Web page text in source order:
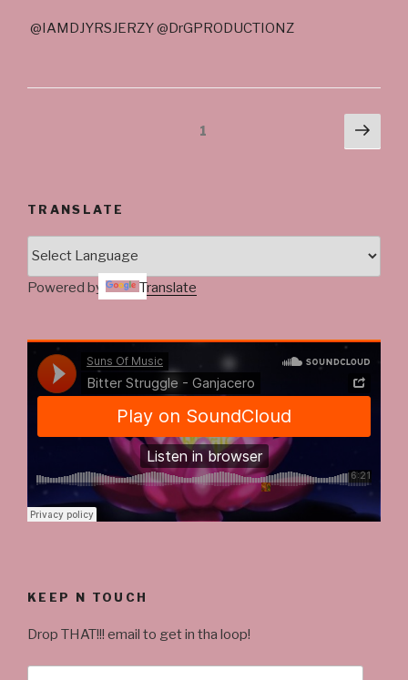
@IAMDJYRSJERZY @DrGPRODUCTIONZ
1
Next
TRANSLATE
Powered by Translate
KEEP N TOUCH
Drop THAT!!! email to get in tha loop!